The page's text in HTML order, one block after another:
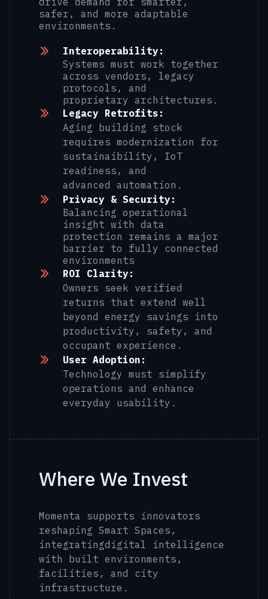
safer, and more adaptable
environments.
Interoperability:
Systems must work together
across vendors, legacy
protocols, and
proprietary architectures.
Legacy Retrofits:
Aging building stock
requires modernization for
sustainaibility, IoT
readiness, and
advanced automation.
Privacy & Security:
Balancing operational
insight with data
protection remains a major
barrier to fully connected
environments
ROI Clarity:
Owners seek verified
returns that extend well
beyond energy savings into
productivity, safety, and
occupant experience.
User Adoption:
Technology must simplify
operations and enhance
everyday usability.
Where We Invest
Momenta supports innovators
reshaping Smart Spaces,
integratingdigital intelligence
with built environments,
facilities, and city
infrastructure.